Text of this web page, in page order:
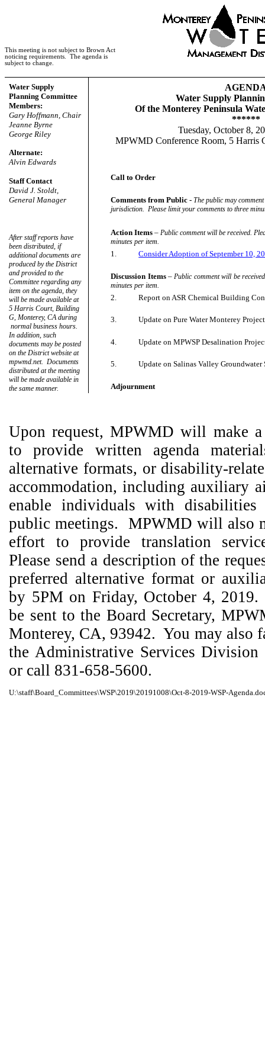
This meeting is not subject to Brown Act
noticing requirements.
The agenda is
subject to change.
Water Supply
Planning Committee
Members:
Gary Hoffmann, Chair
Jeanne Byrne
George Riley
Alternate:
Alvin Edwards
Staff Contact
David J. Stoldt,
General Manager
After staff reports have
been distributed, if
additional documents are
produced by the District
and provided to the
Committee regarding any
item on the agenda, they
will be made available at
5 Harris Court, Building
G, Monterey, CA during
normal business hours.
In addition, such
documents may be posted
on the District website at
mpwmd.net. Documents
distributed at the meeting
will be made available in
the same manner.
Water Supply
Of the Monterey Peninsula
******
Tuesday, October 8,
MPWMD Conference Room, 5 Harris
Call to Order
Comments from Public -The public may
jurisdiction. Please limit your comments to three
Action Items –Public comment will be received.
minutes per item.
1. Consider Adoption of September 10,
Discussion Items – Public comment will be
minutes per item.
2. Report on ASR Chemical Building
3. Update on Pure Water Monterey Project
4. Update on MPWSP Desalination
5. Update on Salinas Valley
Adjournment
Upon request, MPWMD will make a
to provide written agenda
alternative formats, or disability-
accommodation, including auxiliary
enable individuals with
public meetings.
MPWMD will also
effort to provide translation
Please send a description of the
preferred alternative format or
by 5PM on Friday, October 4, 2019.
be sent to the Board Secretary,
Monterey, CA, 93942. You may also
the Administrative Services Division
or call 831-658-5600.
U:\staff\Board_Committees\WSP\2019\20191008\Oct-8-2019-WSP-